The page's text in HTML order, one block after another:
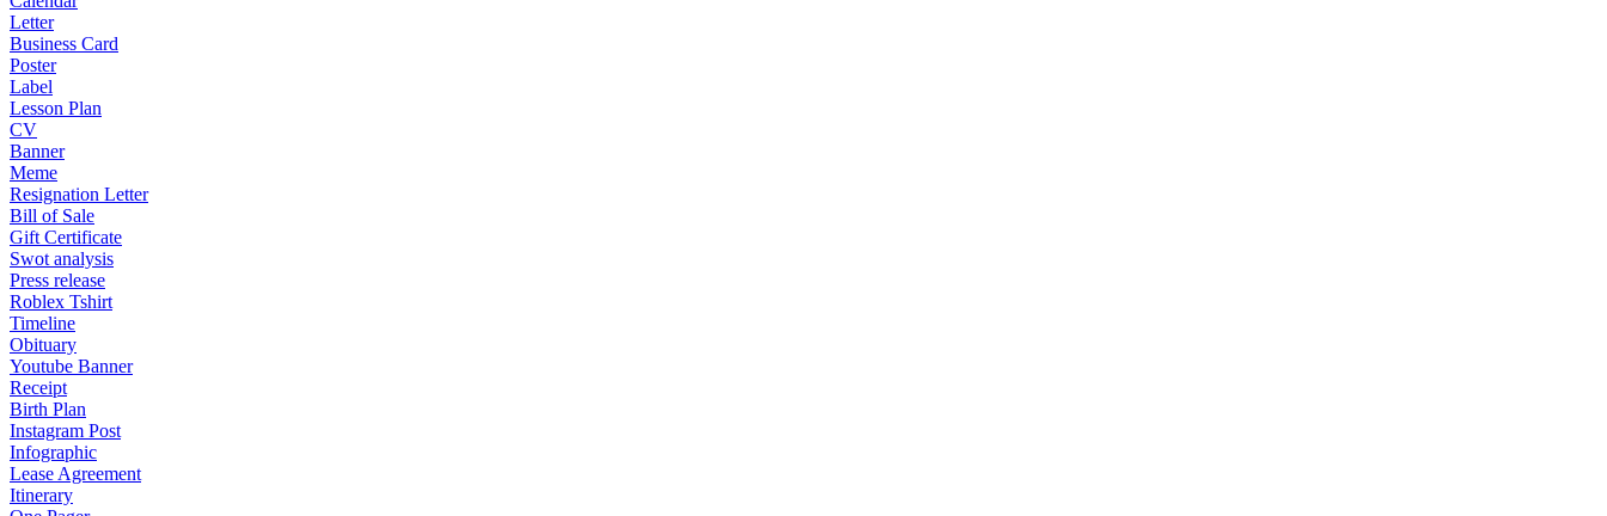
Letter
Business Card
Poster
Label
Lesson Plan
CV
Banner
Meme
Resignation Letter
Bill of Sale
Gift Certificate
Swot analysis
Press release
Roblex Tshirt
Timeline
Obituary
Youtube Banner
Receipt
Birth Plan
Instagram Post
Infographic
Lease Agreement
Itinerary